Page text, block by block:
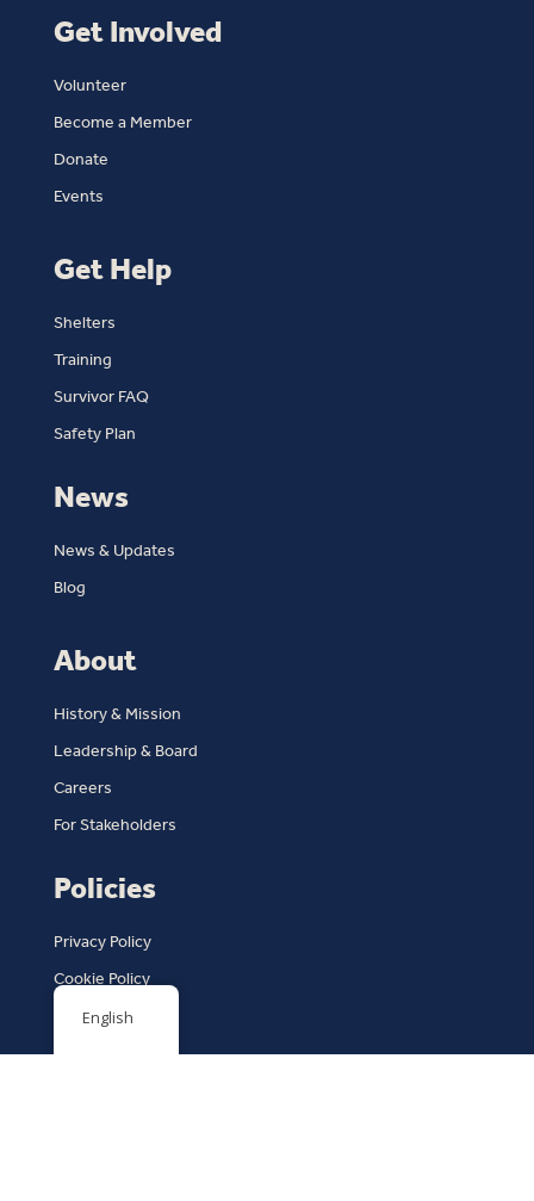
Get Involved
Volunteer
Become a Member
Donate
Events
Get Help
Shelters
Training
Survivor FAQ
Safety Plan
News
News & Updates
Blog
About
History & Mission
Leadership & Board
Careers
For Stakeholders
Policies
Privacy Policy
Cookie Policy
Terms of Service
English